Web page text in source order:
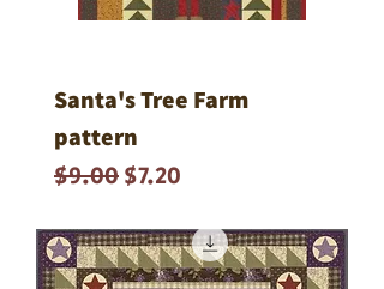
Santa's Tree Farm
pattern
Regular Price
$9.00Sale Price
$7.20